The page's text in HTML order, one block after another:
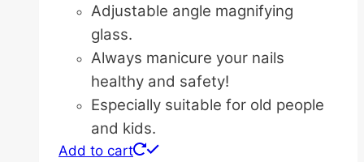
Adjustable angle magnifying
glass.
Always manicure your nails
healthy and safety!
Especially suitable for old people
and kids.
Add to cart